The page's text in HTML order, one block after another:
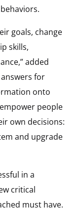
goals, change
skills,
added
for
onto
people
own decisions:
and upgrade
in a
critical
must have.